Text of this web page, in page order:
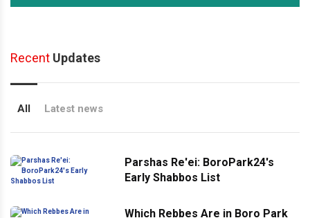
Recent Updates
All Latest news
Parshas Re'ei: BoroPark24's
Early Shabbos List
Which Rebbes Are in Boro Park